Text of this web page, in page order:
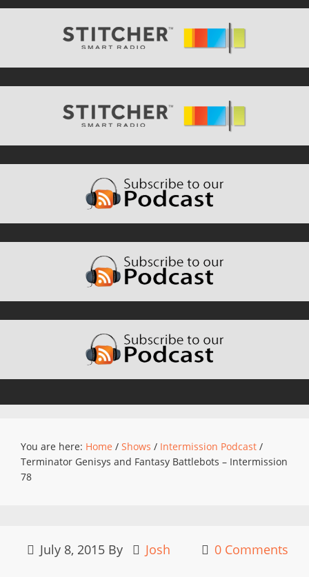
You are here: Home / Shows / Intermission Podcast /
Terminator Genisys and Fantasy Battlebots – Intermission
78
July 8, 2015 By Josh 0 Comments